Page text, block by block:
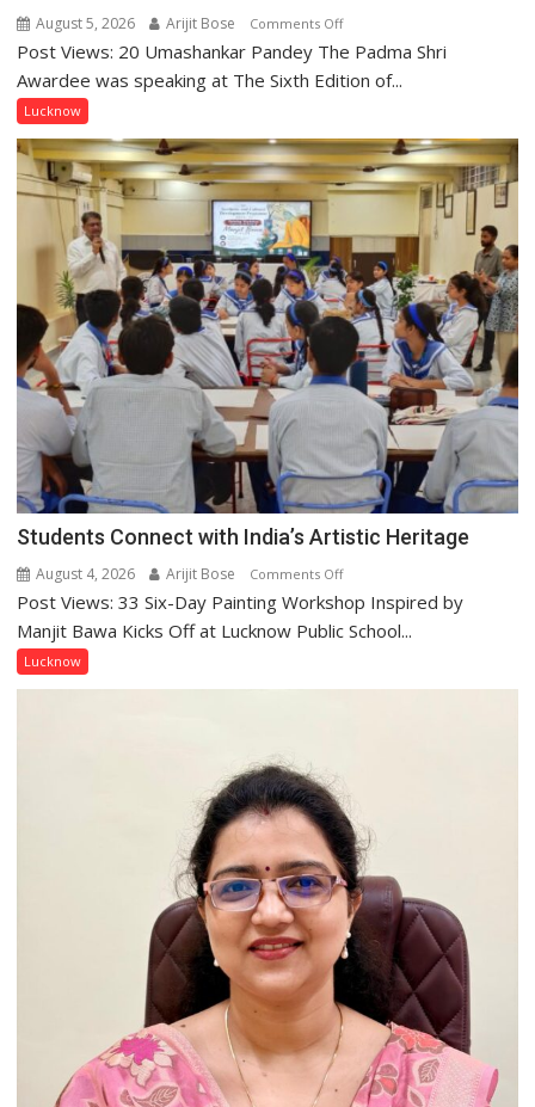
August 5, 2026 Arijit Bose Comments Offon
“Every
meaningful
this
country
been
driven
not
by
few
powerful
people,
by
ordinary
coming
together,”:
Umashankar
Pandey
Post Views: 20 Umashankar Pandey The Padma Shri
Awardee was speaking at The Sixth Edition of...
Lucknow
Students Connect with India’s Artistic Heritage
August 4, 2026 Arijit Bose Comments Offon
Students
Connect
Post Views: 33 Six-Day Painting Workshop Inspired by
Manjit Bawa Kicks Off at Lucknow Public School...
Lucknow